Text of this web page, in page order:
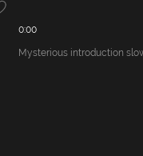
0:00
Mysterious introduction